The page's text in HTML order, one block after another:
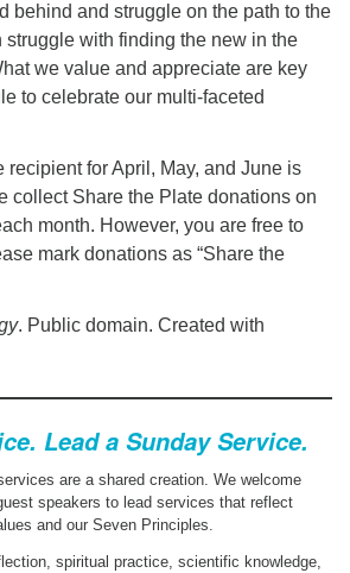
behind and struggle on the path to the
with finding the new in the
we value and appreciate are key
to celebrate our multi-faceted
recipient for April, May, and June is
collect Share the Plate donations on
month. However, you are free to
mark donations as “Share the
. Public domain. Created with
Lead a Sunday Service.
are a shared creation. We welcome
speakers to lead services that reflect
and our Seven Principles.
spiritual practice, scientific knowledge,